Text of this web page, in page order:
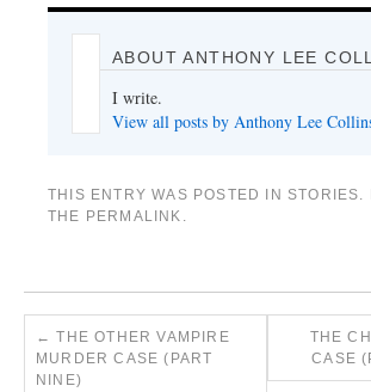
ABOUT ANTHONY LEE
I write.
View all posts by Anthony Lee
THIS ENTRY WAS POSTED IN STORIES.
THE PERMALINK .
← THE OTHER VAMPIRE
MURDER CASE (PART
NINE)
THE
CASE